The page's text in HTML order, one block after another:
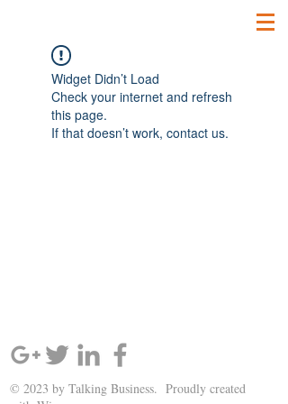
Widget Didn’t Load
Check your internet and refresh
this page.
If that doesn’t work, contact us.
© 2023 by Talking Business. Proudly created